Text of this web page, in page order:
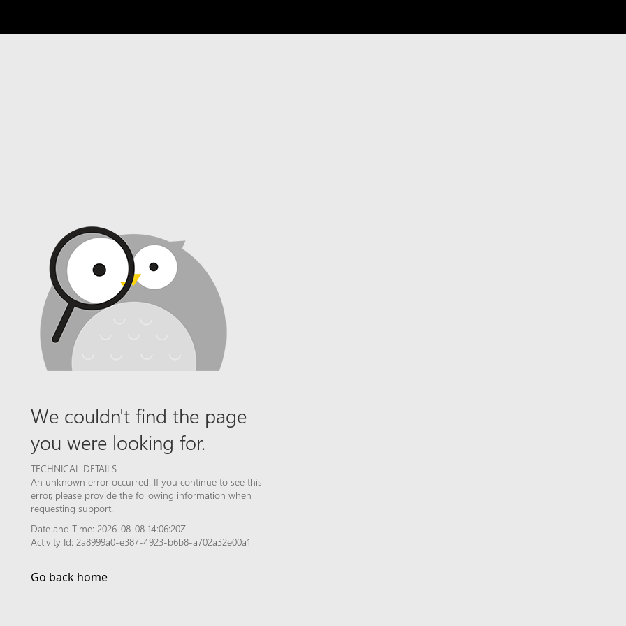
We couldn't find the page
you were looking for.
TECHNICAL DETAILS
An unknown error occurred. If you continue to see this
error, please provide the following information when
requesting support.
Date and Time: 2026-08-08 14:06:20Z
Activity Id: 2a8999a0-e387-4923-b6b8-a702a32e00a1
Go back home